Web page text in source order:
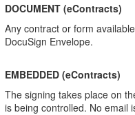
DOCUMENT (eContracts)
Any contract or form
DocuSign Envelope.
EMBEDDED (eContracts)
The signing takes place on
is being controlled. No email